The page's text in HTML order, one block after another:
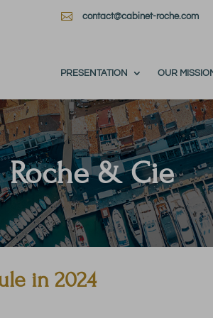
 contact@cabinet-roche.com
PRESENTATION OUR
Roche & Cie
in 2024